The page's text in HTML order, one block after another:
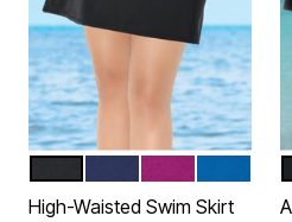
Color Options
High-Waisted Swim Skirt